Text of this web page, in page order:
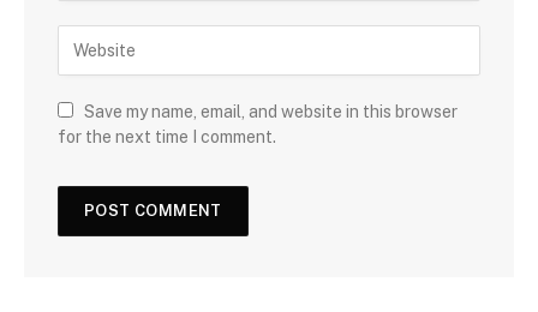
Save my name, email, and website in this browser
for the next time I comment.